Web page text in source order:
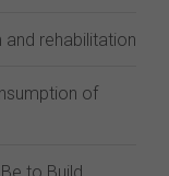
rehabilitation
of